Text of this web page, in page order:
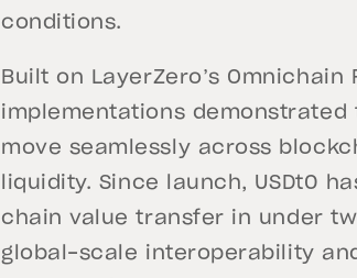
conditions.
Built on LayerZero’s
implementations
move seamlessly across
liquidity. Since launch, USDt0
chain value transfer in under
global-scale interoperability